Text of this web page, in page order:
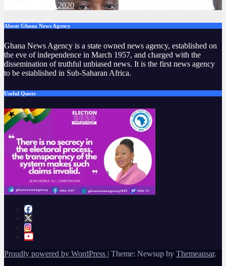
December 10, 2020
About Ghana News Agency
Ghana News Agency is a state owned news agency, established on
the eve of independence in March 1957, and charged with the
dissemination of truthful unbiased news. It is the first news agency
to be established in Sub-Saharan Africa.
Useful Quote
Proudly powered by WordPress Theme: Newsup by Themeansar.